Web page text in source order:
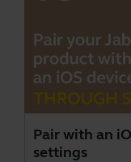
Pair with an
settings